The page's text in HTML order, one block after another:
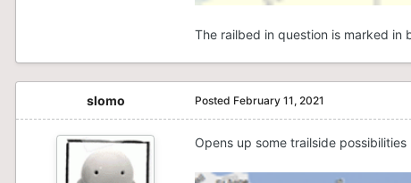
The railbed in question is marked in
slomo Posted February 11, 2021
Opens up some trailside